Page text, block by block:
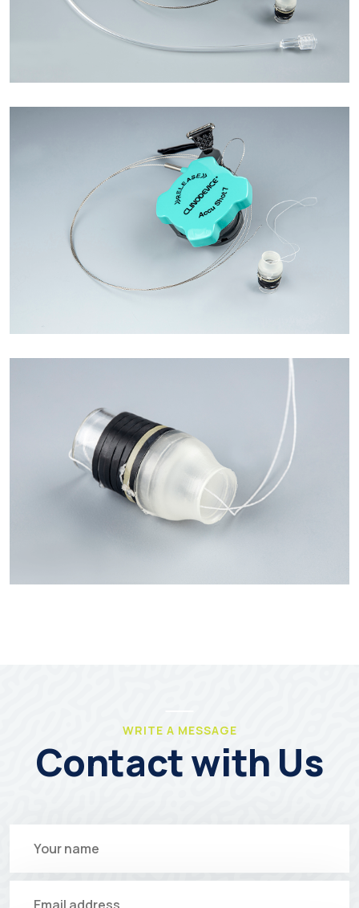
WRITE A MESSAGE
Contact with Us